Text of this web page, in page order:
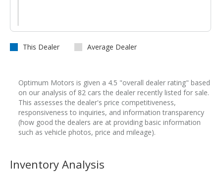
This Dealer Average Dealer
Optimum Motors is given a 4.5 "overall dealer rating" based
on our analysis of 82 cars the dealer recently listed for sale.
This assesses the dealer's price competitiveness,
responsiveness to inquiries, and information transparency
(how good the dealers are at providing basic information
such as vehicle photos, price and mileage).
Inventory Analysis